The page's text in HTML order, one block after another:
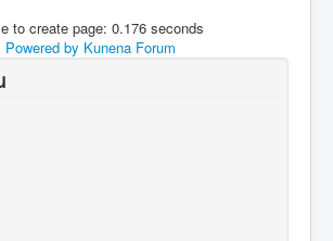
to create page: 0.176 seconds
Powered by Kunena Forum